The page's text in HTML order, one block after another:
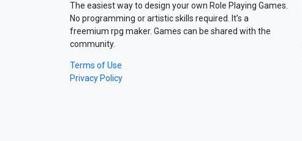
The easiest way to design your own Role Playing Games.
No programming or artistic skills required. It’s a
freemium rpg maker. Games can be shared with the
community.
Terms of Use
Privacy Policy